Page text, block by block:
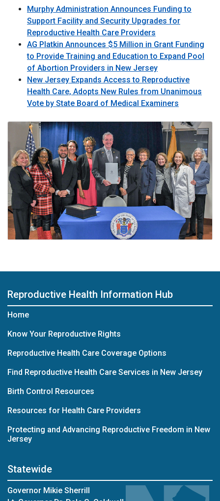
Murphy Administration Announces Funding to
Support Facility and Security Upgrades for
Reproductive Health Care Providers
AG Platkin Announces $5 Million in Grant Funding
to Provide Training and Education to Expand Pool
of Abortion Providers in New Jersey
New Jersey Expands Access to Reproductive
Health Care, Adopts New Rules from Unanimous
Vote by State Board of Medical Examiners
Reproductive Health Information Hub
Home
Know Your Reproductive Rights
Reproductive Health Care Coverage Options
Find Reproductive Health Care Services in New Jersey
Birth Control Resources
Resources for Health Care Providers
Protecting and Advancing Reproductive Freedom in New
Jersey
Statewide
Governor Mikie Sherrill